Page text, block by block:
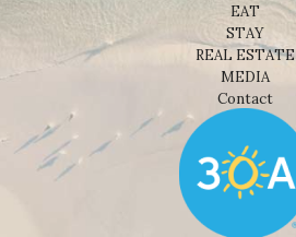
EAT
STAY
REAL ESTATE
MEDIA
Contact